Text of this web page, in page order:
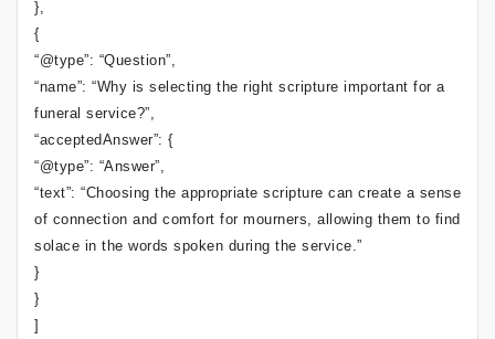
},
{
“@type”: “Question”,
“name”: “Why is selecting the right scripture important for a
funeral service?”,
“acceptedAnswer”: {
“@type”: “Answer”,
“text”: “Choosing the appropriate scripture can create a sense
of connection and comfort for mourners, allowing them to find
solace in the words spoken during the service.”
}
}
]